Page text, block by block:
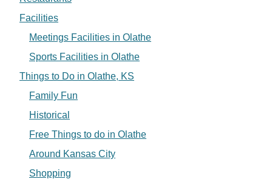
Facilities
Meetings Facilities in Olathe
Sports Facilities in Olathe
Things to Do in Olathe, KS
Family Fun
Historical
Free Things to do in Olathe
Around Kansas City
Shopping